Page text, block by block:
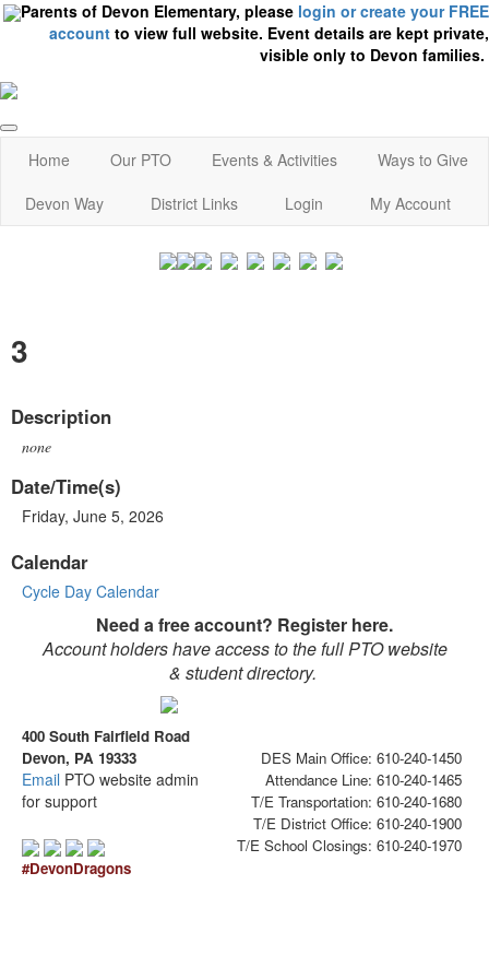
Parents of Devon Elementary, please login or create your FREE
account to view full website. Event details are kept private,
visible only to Devon families.
Home Our PTO Events & Activities
Ways to Give
Devon Way
District Links Login My Account
3
Description
none
Date/Time(s)
Friday, June 5, 2026
Calendar
Cycle Day Calendar
Need a free account? Register here.
Account holders have access to the full PTO website
& student directory.
400 South Fairfield Road
Devon, PA 19333
Email PTO website admin
for support
#DevonDragons
DES Main Office: 610-240-1450
Attendance Line: 610-240-1465
T/E Transportation: 610-240-1680
T/E District Office: 610-240-1900
T/E School Closings: 610-240-1970